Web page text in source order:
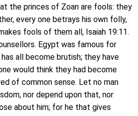
the princes of Zoan are fools: they
every one betrays his own folly,
fools of them all, Isaiah 19:11.
Egypt was famous for
all become brutish; they have
would think they had become
of common sense. Let no man
nor depend upon that, nor
about him; for he that gives